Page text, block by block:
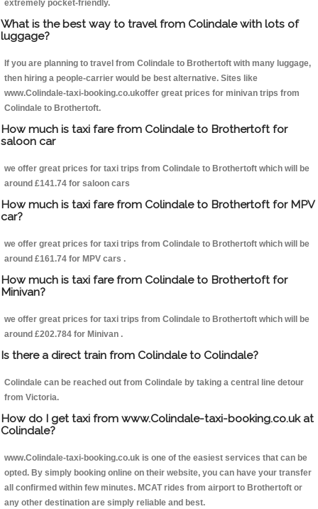
extremely pocket-friendly.
What is the best way to travel from Colindale with lots of
luggage?
If you are planning to travel from Colindale to Brothertoft with many luggage,
then hiring a people-carrier would be best alternative. Sites like
www.Colindale-taxi-booking.co.ukoffer great prices for minivan trips from
Colindale to Brothertoft.
How much is taxi fare from Colindale to Brothertoft for
saloon car
we offer great prices for taxi trips from Colindale to Brothertoft which will be
around £141.74 for saloon cars
How much is taxi fare from Colindale to Brothertoft for MPV
car?
we offer great prices for taxi trips from Colindale to Brothertoft which will be
around £161.74 for MPV cars .
How much is taxi fare from Colindale to Brothertoft for
Minivan?
we offer great prices for taxi trips from Colindale to Brothertoft which will be
around £202.784 for Minivan .
Is there a direct train from Colindale to Colindale?
Colindale can be reached out from Colindale by taking a central line detour
from Victoria.
How do I get taxi from www.Colindale-taxi-booking.co.uk at
Colindale?
www.Colindale-taxi-booking.co.uk is one of the easiest services that can be
opted. By simply booking online on their website, you can have your transfer
all confirmed within few minutes. MCAT rides from airport to Brothertoft or
any other destination are simply reliable and best.